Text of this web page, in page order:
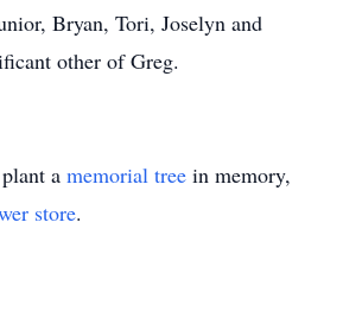
Bryan, Tori, Joselyn and
other of Greg.
a memorial tree in memory,
store.